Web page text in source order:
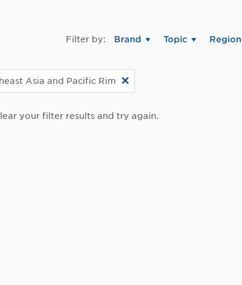
Filter by: Brand Topic Region
Asia and Pacific Rim
your filter results and try again.